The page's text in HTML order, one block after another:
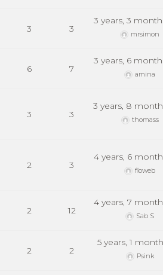
3 3
3 years, 3
mrsimon
6 7
3 years, 6
amina
3 3
3 years, 8
thomass
2 3
4 years, 6
floweb
2 12
4 years, 7
Sab S
2 2
5 years, 1
Psink